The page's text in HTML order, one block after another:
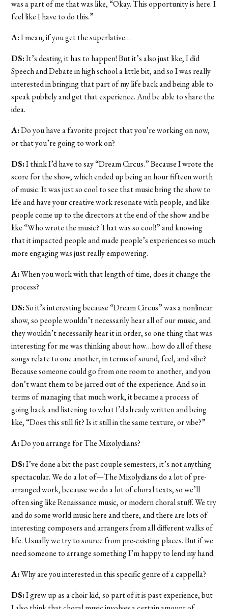
was a part of me that was like, “Okay. This opportunity is here. I
feel like I have to do this.”
A:I mean, if you get the superlative…
DS:It’s destiny, it has to happen! But it’s also just like, I did
Speech and Debate in high school a little bit, and so I was really
interested in bringing that part of my life back and being able to
speak publicly and get that experience. And be able to share the
idea.
A:Do you have a favorite project that you’re working on now,
or that you’re going to work on?
DS:I think I’d have to say “Dream Circus.” Because I wrote the
score for the show, which ended up being an hour fifteen worth
of music. It was just so cool to see that music bring the show to
life and have your creative work resonate with people, and like
people come up to the directors at the end of the show and be
like “Who wrote the music? That was so cool!” and knowing
that it impacted people and made people’s experiences so much
more engaging was just really empowering.
A:When you work with that length of time, does it change the
process?
DS:So it’s interesting because “Dream Circus” was a nonlinear
show, so people wouldn’t necessarily hear all of our music, and
they wouldn’t necessarily hear it in order, so one thing that was
interesting for me was thinking about how…how do all of these
songs relate to one another, in terms of sound, feel, and vibe?
Because someone could go from one room to another, and you
don’t want them to be jarred out of the experience. And so in
terms of managing that much work, it became a process of
going back and listening to what I’d already written and being
like, “Does this still fit? Is it still in the same texture, or vibe?”
A:Do you arrange for The Mixolydians?
DS:I’ve done a bit the past couple semesters, it’s not anything
spectacular. We do a lot of—The Mixolydians do a lot of pre-
arranged work, because we do a lot of choral texts, so we’ll
often sing like Renaissance music, or modern choral stuff. We try
and do some world music here and there, and there are lots of
interesting composers and arrangers from all different walks of
life. Usually we try to source from pre-existing places. But if we
need someone to arrange something I’m happy to lend my hand.
A:Why are you interested in this specific genre of a cappella?
DS:I grew up as a choir kid, so part of it is past experience, but